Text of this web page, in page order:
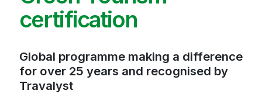
certification
Global programme making a difference
for over 25 years and recognised by
Travalyst